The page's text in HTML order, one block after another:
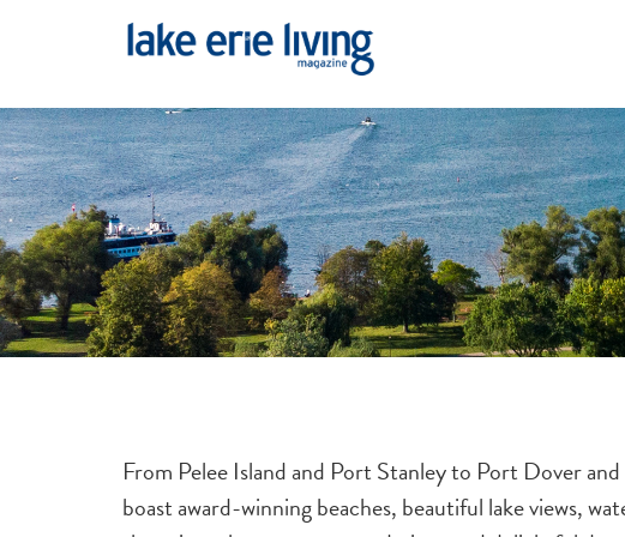
From Pelee Island and Port Stanley to Port Dover
boast award-winning beaches, beautiful lake views,